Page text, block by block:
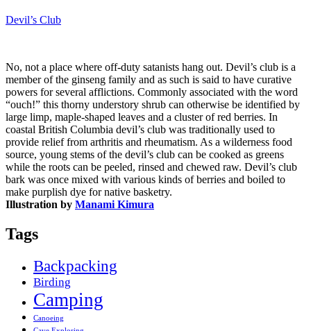
Devil’s Club
No, not a place where off-duty satanists hang out. Devil’s club is a
member of the ginseng family and as such is said to have curative
powers for several afflictions. Commonly associated with the word
“ouch!” this thorny understory shrub can otherwise be identified by
large limp, maple-shaped leaves and a cluster of red berries. In
coastal British Columbia devil’s club was traditionally used to
provide relief from arthritis and rheumatism. As a wilderness food
source, young stems of the devil’s club can be cooked as greens
while the roots can be peeled, rinsed and chewed raw. Devil’s club
bark was once mixed with various kinds of berries and boiled to
make purplish dye for native basketry.
Illustration by Manami Kimura
Tags
Backpacking
Birding
Camping
Canoeing